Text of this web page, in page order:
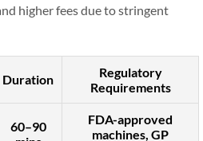
higher fees due to stringent
Duration
Regulatory
Requirements
60–90
FDA-approved
machines, GP